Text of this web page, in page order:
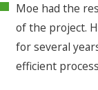
Moe had the
of the project.
for several
efficient